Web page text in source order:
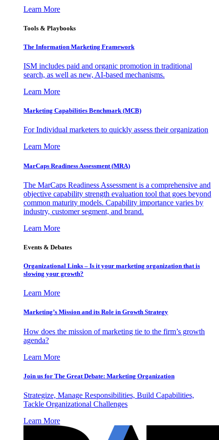
Learn More
Tools & Playbooks
The Information Marketing Framework
ISM includes paid and organic promotion in traditional
search, as well as new, AI-based mechanisms.
Learn More
Marketing Capabilities Benchmark (MCB)
For Individual marketers to quickly assess their organization
Learn More
MarCaps Readiness Assessment (MRA)
The MarCaps Readiness Assessment is a comprehensive and
objective capability strength evaluation tool that goes beyond
common maturity models. Capability importance varies by
industry, customer segment, and brand.
Learn More
Events & Debates
Organizational Links – Is it your marketing organization that is
slowing your growth?
Learn More
Marketing’s Mission and its Role in Growth Strategy
How does the mission of marketing tie to the firm’s growth
agenda?
Learn More
Join us for The Great Debate: Marketing Organization
Strategize, Manage Responsibilities, Build Capabilities,
Tackle Organizational Challenges
Learn More